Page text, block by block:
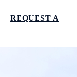
REQUEST A